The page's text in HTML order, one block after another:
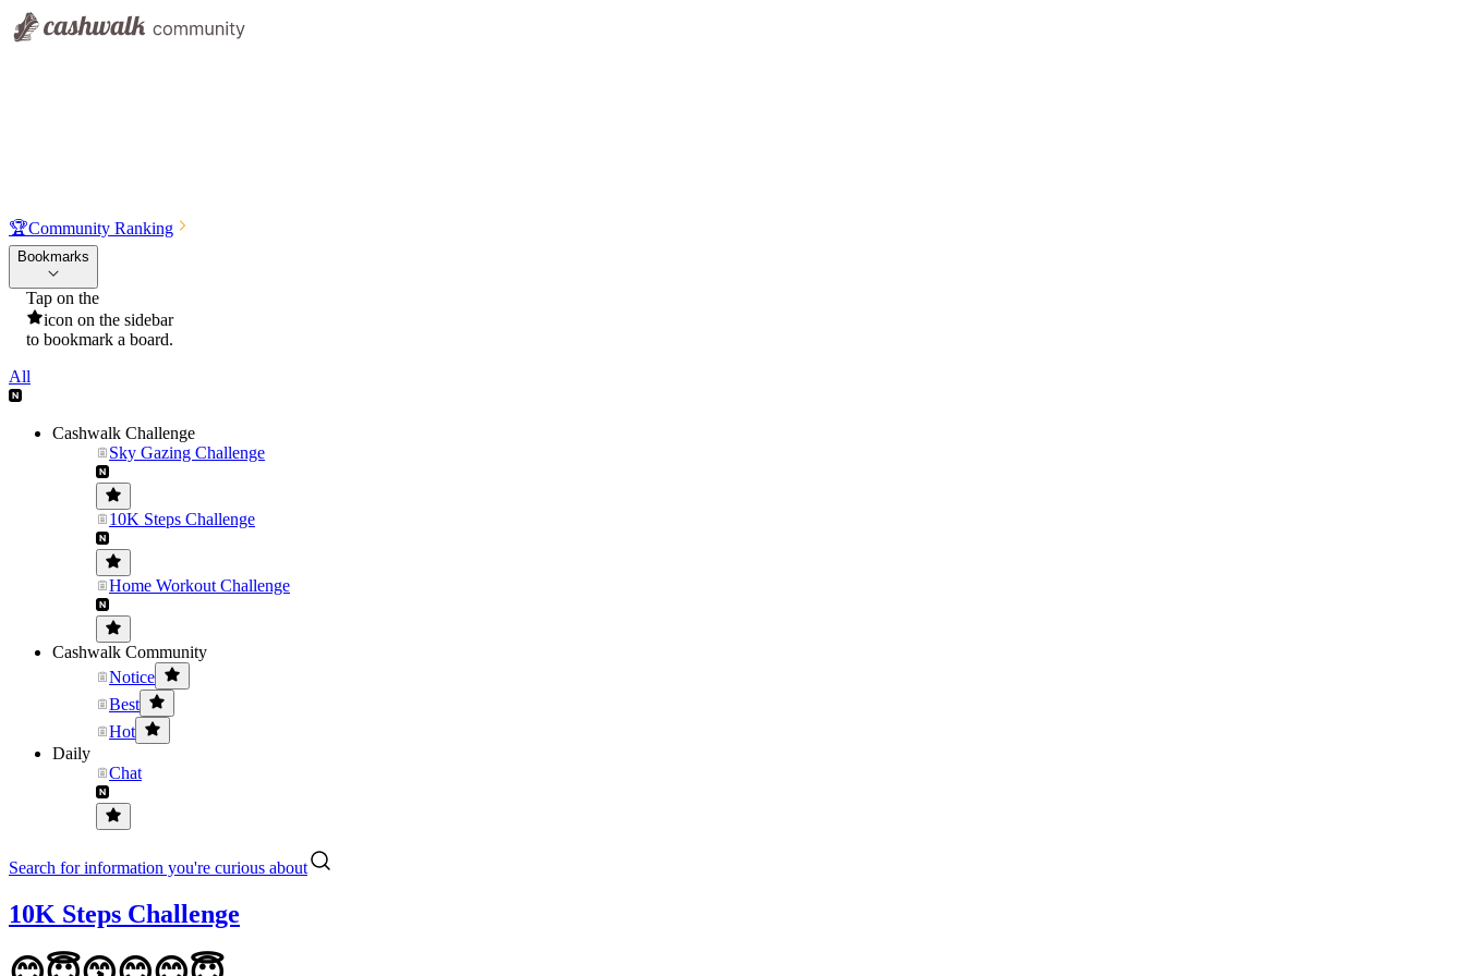
🏆Community Ranking
Bookmarks
Tap on the
icon on the sidebar
to bookmark a board.
All
Cashwalk Challenge
Sky Gazing Challenge
10K Steps Challenge
Home Workout Challenge
Cashwalk Community
Notice
Best
Hot
Daily
Chat
Search for information you're curious about
10K Steps Challenge